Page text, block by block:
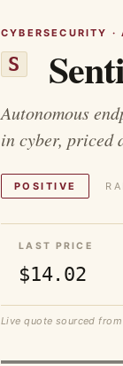
CYBERSECURITY
S
Autonomous
in cyber, priced
POSITIVE
LAST PRICE
$14.02
Live quote sourced